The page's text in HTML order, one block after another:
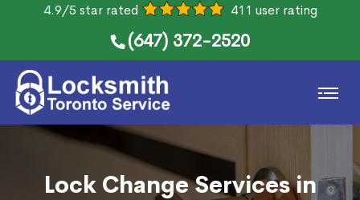
4.9/5 star rated 411 user rating
(647) 372-2520
Lock Change Services in